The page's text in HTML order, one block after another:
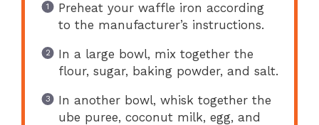
Preheat your waffle iron according
to the manufacturer’s instructions.
In a large bowl, mix together the
flour, sugar, baking powder, and salt.
In another bowl, whisk together the
ube puree, coconut milk, egg, and